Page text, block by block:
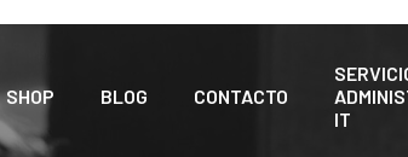
SHOP BLOG CONTACTO
IT